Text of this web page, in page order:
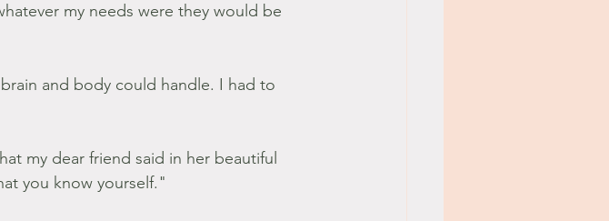
my needs were they would be
and body could handle. I had to
my dear friend said in her beautiful
you know yourself."